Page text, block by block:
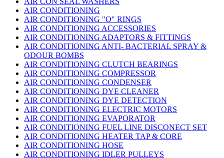
AIR CONDITIONING
AIR CONDITIONING "O" RINGS
AIR CONDITIONING ACCESSORIES
AIR CONDITIONING ADAPTORS & FITTINGS
AIR CONDITIONING ANTI- BACTERIAL SPRAY &
ODOUR BOMBS
AIR CONDITIONING CLUTCH BEARINGS
AIR CONDITIONING COMPRESSOR
AIR CONDITIONING CONDENSER
AIR CONDITIONING DYE CLEANER
AIR CONDITIONING DYE DETECTION
AIR CONDITIONING ELECTRIC MOTORS
AIR CONDITIONING EVAPORATOR
AIR CONDITIONING FUEL LINE DISCONECT SET
AIR CONDITIONING HEATER TAP & CORE
AIR CONDITIONING HOSE
AIR CONDITIONING IDLER PULLEYS